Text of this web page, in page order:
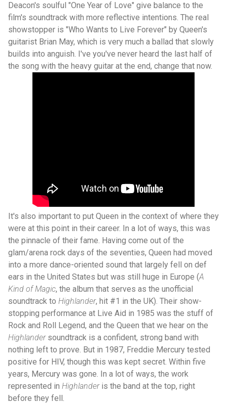
Deacon's soulful "One Year of Love" give balance to the
film's soundtrack with more reflective intentions. The real
showstopper is "Who Wants to Live Forever" by Queen's
guitarist Brian May, which is very much a ballad that slowly
builds into anguish. I've you've never heard the last half of
the song with the heavy guitar at the end, change that now.
It's also important to put Queen in the context of where they
were at this point in their career. In a lot of ways, this was
the pinnacle of their fame. Having come out of the
glam/arena rock days of the seventies, Queen had moved
into a more dance-oriented sound that largely fell on def
ears in the United States but was still huge in Europe (A
Kind of Magic, the album that serves as the unofficial
soundtrack to Highlander, hit #1 in the UK). Their show-
stopping performance at Live Aid in 1985 was the stuff of
Rock and Roll Legend, and the Queen that we hear on the
Highlander soundtrack is a confident, strong band with
nothing left to prove. But in 1987, Freddie Mercury tested
positive for HIV, though this was kept secret. Within five
years, Mercury was gone. In a lot of ways, the work
represented in Highlanderis the band at the top, right
before they fell.